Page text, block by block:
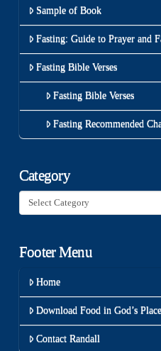
Sample of Book
Fasting: Guide to Prayer and
Fasting Bible Verses
Fasting Bible Verses
Fasting Recommended
Category
Category
Footer Menu
Home
Download Food in God’s Place
Contact Randall